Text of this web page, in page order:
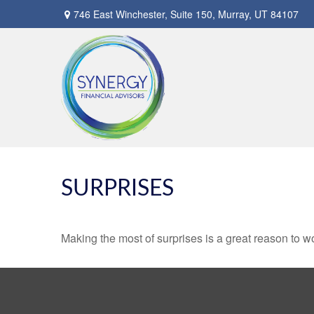
746 East Winchester, Suite 150, Murray, UT 84107
SURPRISES
Making the most of surprises is a great reason to